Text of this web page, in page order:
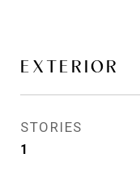
EXTERIOR
STORIES
1